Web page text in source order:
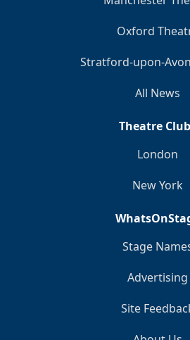
Oxford
Stratford-upon-
All News
Theatre
London
New York
Stage
Advertising
Site